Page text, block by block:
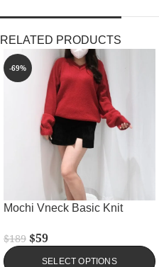
RELATED PRODUCTS
-69%
Mochi Vneck Basic Knit
$189 $59
SELECT OPTIONS